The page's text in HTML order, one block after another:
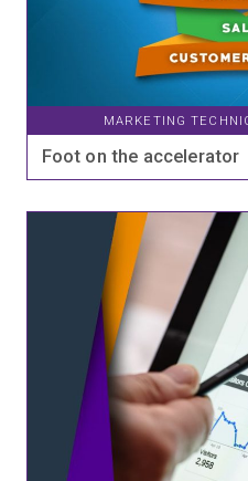
MARKETING
Foot on the accelerator